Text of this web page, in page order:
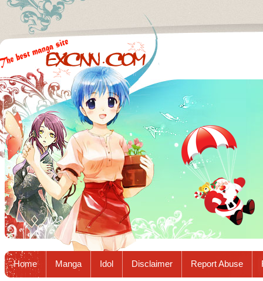
Excnn.com - Manga raw download...
Home Manga Idol Disclaimer Report Abuse